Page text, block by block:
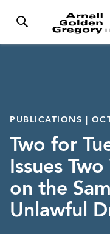
PUBLICATIONS |
Two for
Issues
on the
Unlawful